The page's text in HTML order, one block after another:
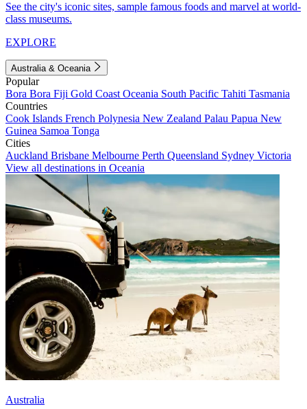
See the city's iconic sites, sample famous foods and marvel at world-
class museums.
EXPLORE
Australia & Oceania
Popular
Bora Bora Fiji Gold Coast Oceania South Pacific Tahiti Tasmania
Countries
Cook Islands French Polynesia New Zealand Palau Papua New
Guinea Samoa Tonga
Cities
Auckland Brisbane Melbourne Perth Queensland Sydney Victoria
View all destinations in Oceania
Australia